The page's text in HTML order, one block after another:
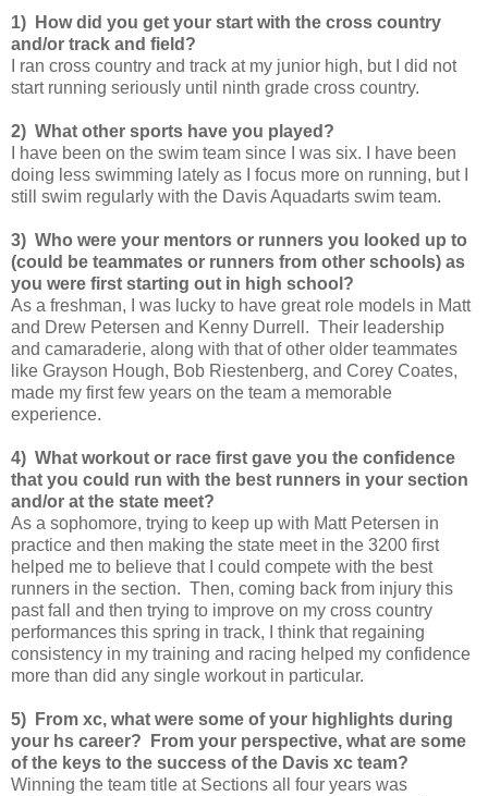
1) How did you get your start with the cross country
and/or track and field?
I ran cross country and track at my junior high, but I did not
start running seriously until ninth grade cross country.
2) What other sports have you played?
I have been on the swim team since I was six. I have been
doing less swimming lately as I focus more on running, but I
still swim regularly with the Davis Aquadarts swim team.
3) Who were your mentors or runners you looked up to
(could be teammates or runners from other schools) as
you were first starting out in high school?
As a freshman, I was lucky to have great role models in Matt
and Drew Petersen and Kenny Durrell. Their leadership
and camaraderie, along with that of other older teammates
like Grayson Hough, Bob Riestenberg, and Corey Coates,
made my first few years on the team a memorable
experience.
4) What workout or race first gave you the confidence
that you could run with the best runners in your section
and/or at the state meet?
As a sophomore, trying to keep up with Matt Petersen in
practice and then making the state meet in the 3200 first
helped me to believe that I could compete with the best
runners in the section. Then, coming back from injury this
past fall and then trying to improve on my cross country
performances this spring in track, I think that regaining
consistency in my training and racing helped my confidence
more than did any single workout in particular.
5) From xc, what were some of your highlights during
your hs career? From your perspective, what are some
of the keys to the success of the Davis xc team?
Winning the team title at Sections all four years was